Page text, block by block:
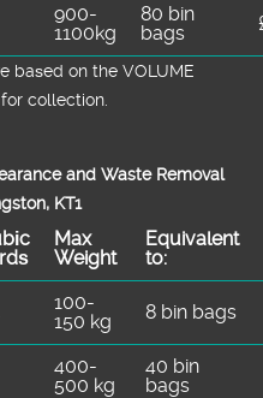
900-
1100kg
80 bin
bags
baѕed on the VOLUME
collection.
and Waste Removal
KT1
Max
Weight
Equivalent
to:
100-
150 kg
8 bin bags
400-
500 kg
40 bin
bags